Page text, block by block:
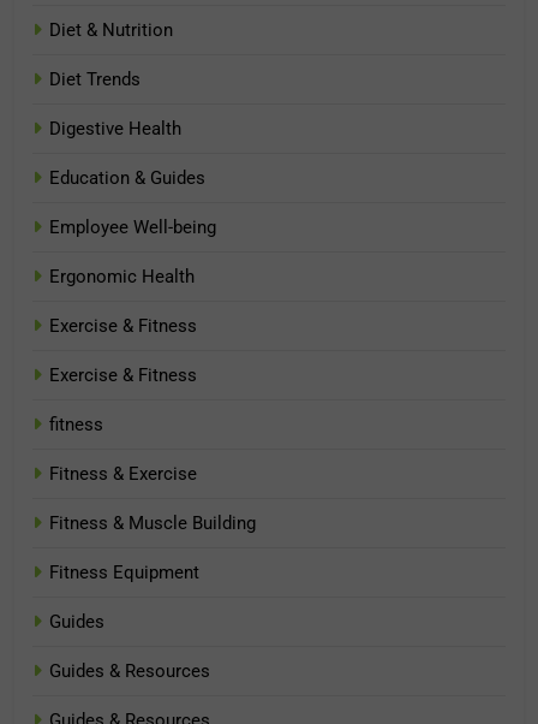
Diet & Nutrition
Diet Trends
Digestive Health
Education & Guides
Employee Well-being
Ergonomic Health
Exercise & Fitness
Exercise & Fitness
fitness
Fitness & Exercise
Fitness & Muscle Building
Fitness Equipment
Guides
Guides & Resources